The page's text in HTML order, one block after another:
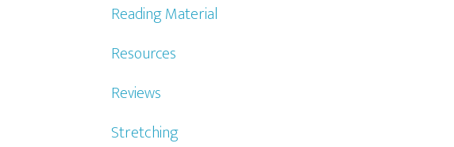
Reading Material
Resources
Reviews
Stretching